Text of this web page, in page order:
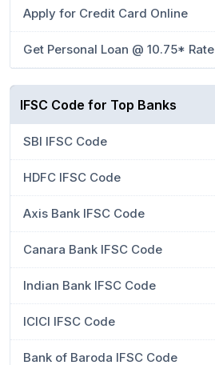
Apply for Credit Card Online
Get Personal Loan @ 10.75* Rate
IFSC Code for Top Banks
SBI IFSC Code
HDFC IFSC Code
Axis Bank IFSC Code
Canara Bank IFSC Code
Indian Bank IFSC Code
ICICI IFSC Code
Bank of Baroda IFSC Code